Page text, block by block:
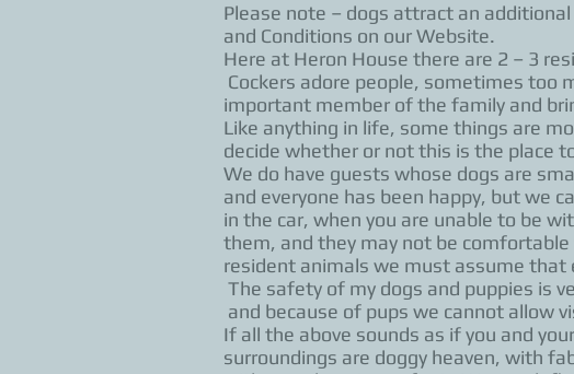
Please note – dogs attract an
and Conditions on our Website.
Here at Heron House there are 2 – 3
Cockers adore people, sometimes too
important member of the family and
Like anything in life, some things are
decide whether or not this is the place
We do have guests whose dogs are
and everyone has been happy, but we
in the car, when you are unable to be
them, and they may not be
resident animals we must assume that
The safety of my dogs and puppies is
and because of pups we cannot allow
If all the above sounds as if you and
surroundings are doggy heaven, with